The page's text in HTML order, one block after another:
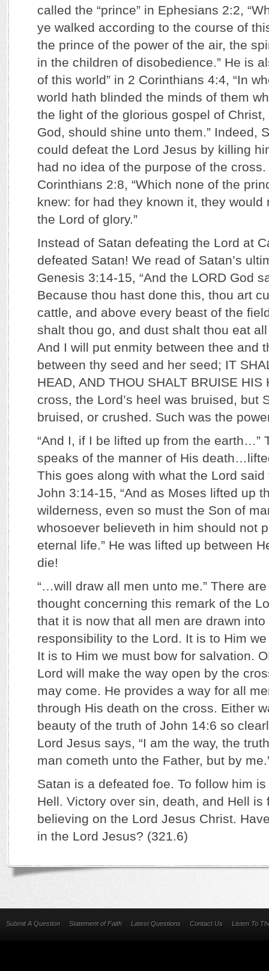
called the “prince” in Ephesians 2:2,
ye walked according to the course of
the prince of the power of the air, the
in the children of disobedience.” He is
of this world” in 2 Corinthians 4:4, “In
world hath blinded the minds of them
the light of the glorious gospel of
God, should shine unto them.” Indeed,
could defeat the Lord Jesus by killing
had no idea of the purpose of the
Corinthians 2:8, “Which none of the
knew: for had they known it, they would
the Lord of glory.”
Instead of Satan defeating the Lord at
defeated Satan! We read of Satan’s
Genesis 3:14-15, “And the LORD God
Because thou hast done this, thou art
cattle, and above every beast of the
shalt thou go, and dust shalt thou eat
And I will put enmity between thee and
between thy seed and her seed; IT
HEAD, AND THOU SHALT BRUISE HIS
cross, the Lord’s heel was bruised, but
bruised, or crushed. Such was the
“And I, if I be lifted up from the earth…”
speaks of the manner of His
This goes along with what the Lord
John 3:14-15, “And as Moses lifted up
wilderness, even so must the Son of
whosoever believeth in him should not
eternal life.” He was lifted up between
die!
“…will draw all men unto me.” There
thought concerning this remark of the
that it is now that all men are drawn
responsibility to the Lord. It is to Him
It is to Him we must bow for salvation.
Lord will make the way open by the
may come. He provides a way for all
through His death on the cross. Either
beauty of the truth of John 14:6 so
Lord Jesus says, “I am the way, the
man cometh unto the Father, but by
Satan is a defeated foe. To follow him
Hell. Victory over sin, death, and Hell is
believing on the Lord Jesus Christ.
in the Lord Jesus? (321.6)
Submit A Question Statement of Faith Latest Questions Contact Us Listen To